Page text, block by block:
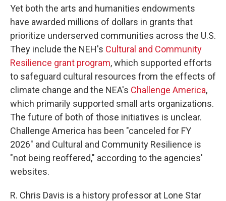
Yet both the arts and humanities endowments
have awarded millions of dollars in grants that
prioritize underserved communities across the U.S.
They include the NEH's Cultural and Community
Resilience grant program, which supported efforts
to safeguard cultural resources from the effects of
climate change and the NEA's Challenge America,
which primarily supported small arts organizations.
The future of both of those initiatives is unclear.
Challenge America has been "canceled for FY
2026" and Cultural and Community Resilience is
"not being reoffered," according to the agencies'
websites.
R. Chris Davis is a history professor at Lone Star